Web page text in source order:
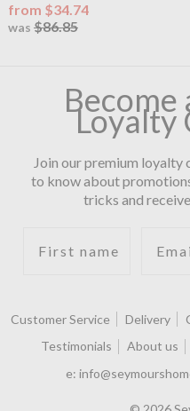
from $34.74
was $86.85
Become
Loyalty
Join our premium loyalty
to know about
tricks and
Customer Service Delivery
Testimonials
About us
e: